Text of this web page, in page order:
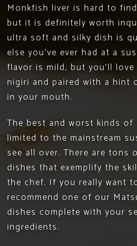
Monkfish liver is hard to
but it is definitely worth
ultra soft and silky dish is
else you’ve ever had at a
flavor is mild, but you’ll
nigiri and paired with a hint
in your mouth.
The best and worst kinds
limited to the mainstream
see all over. There are tons
dishes that exemplify the
the chef. If you really want
recommend one of our
dishes complete with your
ingredients.